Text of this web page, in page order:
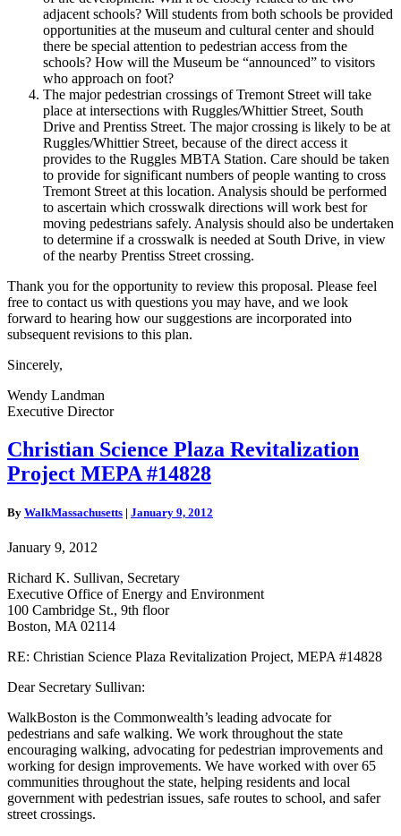
adjacent schools? Will students from both schools be provided
opportunities at the museum and cultural center and should
there be special attention to pedestrian access from the
schools? How will the Museum be “announced” to visitors
who approach on foot?
The major pedestrian crossings of Tremont Street will take
place at intersections with Ruggles/Whittier Street, South
Drive and Prentiss Street. The major crossing is likely to be at
Ruggles/Whittier Street, because of the direct access it
provides to the Ruggles MBTA Station. Care should be taken
to provide for significant numbers of people wanting to cross
Tremont Street at this location. Analysis should be performed
to ascertain which crosswalk directions will work best for
moving pedestrians safely. Analysis should also be undertaken
to determine if a crosswalk is needed at South Drive, in view
of the nearby Prentiss Street crossing.
Thank you for the opportunity to review this proposal. Please feel
free to contact us with questions you may have, and we look
forward to hearing how our suggestions are incorporated into
subsequent revisions to this plan.
Sincerely,
Wendy Landman
Executive Director
Christian
Science
Plaza
Project
#14828
Christian Science Plaza Revitalization
Project MEPA #14828
By WalkMassachusetts | January 9, 2012
January 9, 2012
Richard K. Sullivan, Secretary
Executive Office of Energy and Environment
100 Cambridge St., 9th floor
Boston, MA 02114
RE: Christian Science Plaza Revitalization Project, MEPA #14828
Dear Secretary Sullivan:
WalkBoston is the Commonwealth’s leading advocate for
pedestrians and safe walking. We work throughout the state
encouraging walking, advocating for pedestrian improvements and
working for design improvements. We have worked with over 65
communities throughout the state, helping residents and local
government with pedestrian issues, safe routes to school, and safer
street crossings.